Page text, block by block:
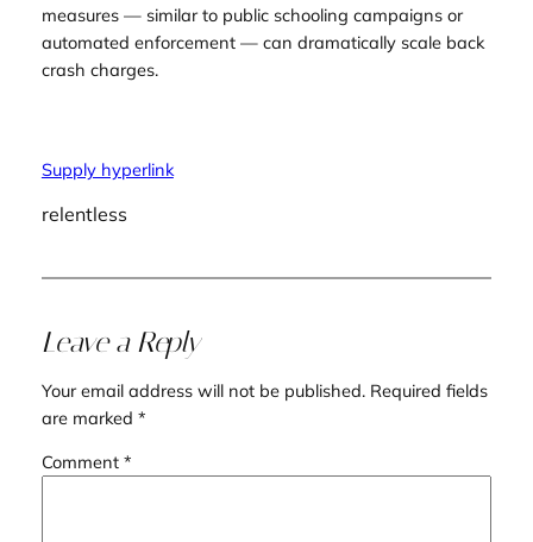
measures — similar to public schooling campaigns or
automated enforcement — can dramatically scale back
crash charges.
Supply hyperlink
relentless
Leave a Reply
Your email address will not be published. Required fields
are marked *
Comment *